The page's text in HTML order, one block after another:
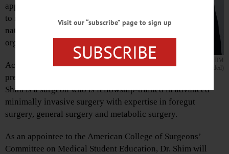
DR. JOON K. SHIM
(Photo provided)
appointed or elected
to new roles in four
national
organizations.
According to a recent
press release, Dr.
Shim is a surgeon who is fellowship-trained in advanced
minimally invasive surgery with expertise in foregut
surgery, general surgery and metabolic surgery.
As an appointee to the American College of Surgeons’
Committee on Medical Student Education, Dr. Shim will
Visit our “subscribe” page to sign up
SUBSCRIBE